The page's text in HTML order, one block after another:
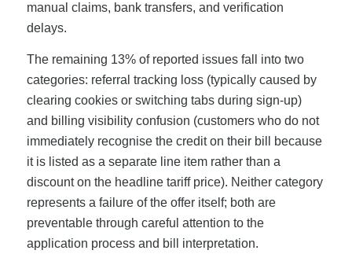
manual claims, bank transfers, and verification
delays.
The remaining 13% of reported issues fall into two
categories: referral tracking loss (typically caused by
clearing cookies or switching tabs during sign-up)
and billing visibility confusion (customers who do not
immediately recognise the credit on their bill because
it is listed as a separate line item rather than a
discount on the headline tariff price). Neither category
represents a failure of the offer itself; both are
preventable through careful attention to the
application process and bill interpretation.